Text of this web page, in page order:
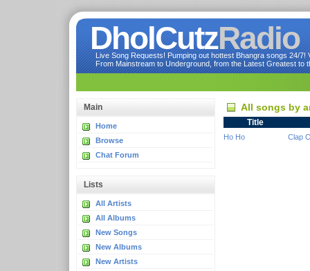
DholCutzRadio
Live Song Requests! Pumping out hottest Bhangra songs 24/
From Mainstream to Underground, from the Latest Greatest to
Main
Home
Browse
Chat Forum
Lists
All Artists
All Albums
New Songs
New Albums
New Artists
All songs by
Title
Ho Ho Clap